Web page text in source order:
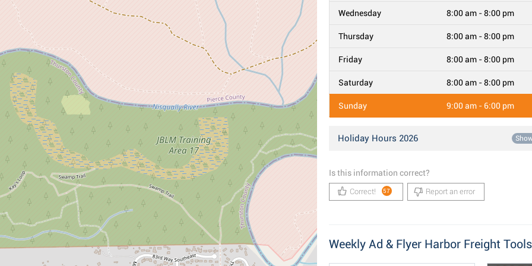
Wednesday 8:00 am - 8:00 pm
Thursday 8:00 am - 8:00 pm
Friday 8:00 am - 8:00 pm
Saturday 8:00 am - 8:00 pm
Sunday 9:00 am - 6:00 pm
Holiday Hours 2026
Is this information correct?
Correct! 57 Report an error
Weekly Ad & Flyer Harbor Freight Tools